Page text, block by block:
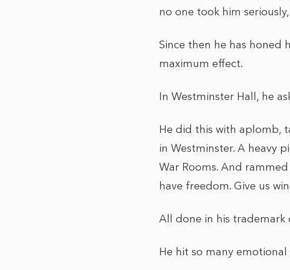
no one took him
Since then he has honed
maximum effect.
In Westminster Hall, he
He did this with aplomb,
in Westminster. A heavy
War Rooms. And
have freedom. Give us
All done in his trademark
He hit so many